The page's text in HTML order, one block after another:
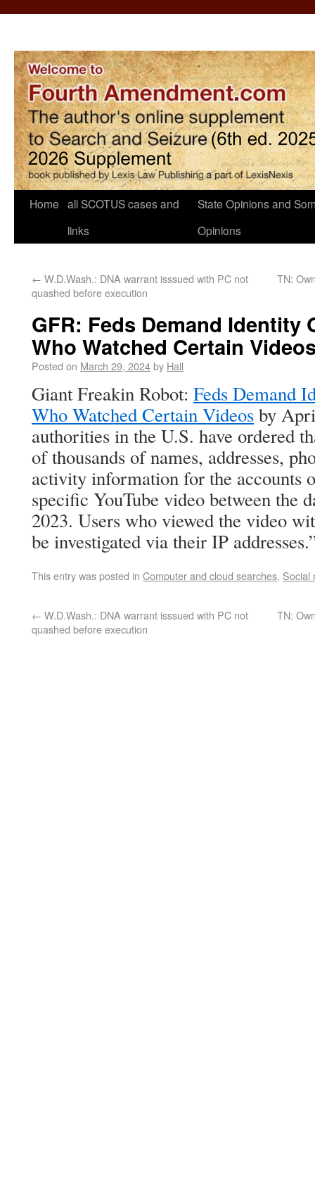
Home all SCOTUS cases and
links
State Opinions and
Opinions
← W.D.Wash.: DNA warrant isssued with PC not
quashed before execution
TN:
GFR: Feds Demand Identity
Who Watched Certain
Posted on March 29, 2024by Hall
Giant Freakin Robot: Feds Demand
Who Watched Certain Videosby
authorities in the U.S. have ordered
of thousands of names, addresses,
activity information for the accounts
specific YouTube video between the
2023. Users who viewed the video
be investigated via their IP
This entry was posted in Computer and cloud searches, Social
← W.D.Wash.: DNA warrant isssued with PC not
quashed before execution
TN: